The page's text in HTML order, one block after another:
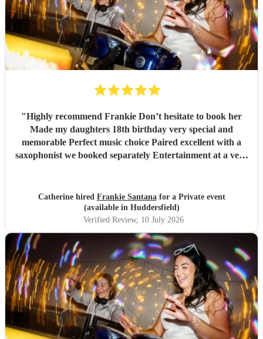
"Highly recommend Frankie Don’t hesitate to book her
Made my daughters 18th birthday very special and
memorable Perfect music choice Paired excellent with a
saxophonist we booked separately Entertainment at a very
Catherine hired Frankie Santanafor a Private event
(available in Huddersfield)
Verified Review, 10 July 2026